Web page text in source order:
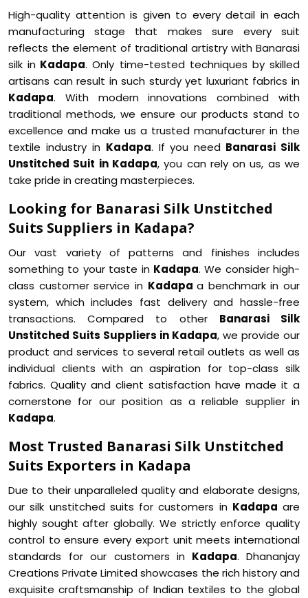
High-quality attention is given to every detail in each
manufacturing stage that makes sure every suit
reflects the element of traditional artistry with Banarasi
silk in Kadapa. Only time-tested techniques by skilled
artisans can result in such sturdy yet luxuriant fabrics in
Kadapa. With modern innovations combined with
traditional methods, we ensure our products stand to
excellence and make us a trusted manufacturer in the
textile industry in Kadapa. If you need Banarasi Silk
Unstitched Suit in Kadapa, you can rely on us, as we
take pride in creating masterpieces.
Looking for Banarasi Silk Unstitched
Suits Suppliers in Kadapa?
Our vast variety of patterns and finishes includes
something to your taste in Kadapa. We consider high-
class customer service in Kadapaa benchmark in our
system, which includes fast delivery and hassle-free
transactions. Compared to other Banarasi Silk
Unstitched Suits Suppliers in Kadapa, we provide our
product and services to several retail outlets as well as
individual clients with an aspiration for top-class silk
fabrics. Quality and client satisfaction have made it a
cornerstone for our position as a reliable supplier in
Kadapa.
Most Trusted Banarasi Silk Unstitched
Suits Exporters in Kadapa
Due to their unparalleled quality and elaborate designs,
our silk unstitched suits for customers in Kadapa are
highly sought after globally. We strictly enforce quality
control to ensure every export unit meets international
standards for our customers in Kadapa. Dhananjay
Creations Private Limited showcases the rich history and
exquisite craftsmanship of Indian textiles to the global